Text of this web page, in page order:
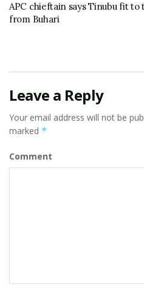
APC chieftain says Tinubu fit to
from Buhari
Leave a Reply
Your email address will not be
marked *
Comment